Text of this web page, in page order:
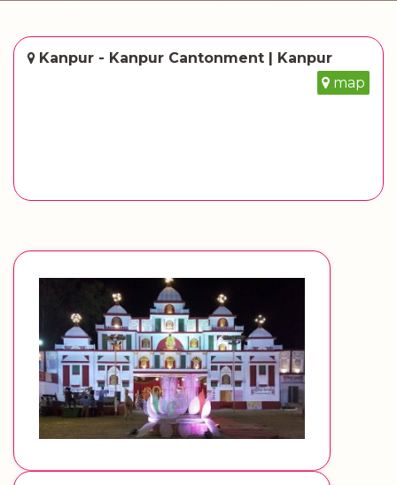
Kanpur - Kanpur Cantonment | Kanpur
map